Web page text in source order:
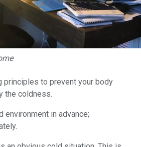
principles to prevent your body
the coldness.
environment in advance;